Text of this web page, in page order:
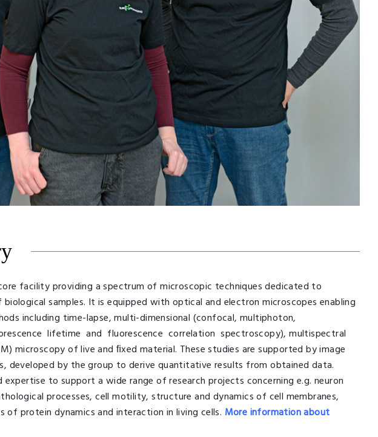
facility providing a spectrum of microscopic techniques dedicated to
samples. It is equipped with optical and electron microscopes enabling
including time-lapse, multi-dimensional (confocal, multiphoton,
lifetime and fluorescence correlation spectroscopy), multispectral
microscopy of live and ﬁxed material. These studies are supported by image
developed by the group to derive quantitative results from obtained data.
to support a wide range of research projects concerning e.g. neuron
processes, cell motility, structure and dynamics of cell membranes,
of protein dynamics and interaction in living cells. More information about